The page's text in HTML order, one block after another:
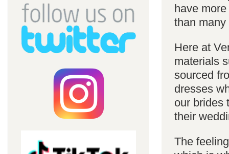
have
than
Here at
materials
sourced
dresses
our brides
their
The